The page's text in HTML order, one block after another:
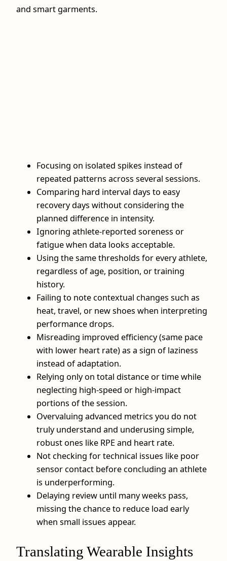
and smart garments.
Focusing on isolated spikes instead of
repeated patterns across several sessions.
Comparing hard interval days to easy
recovery days without considering the
planned difference in intensity.
Ignoring athlete-reported soreness or
fatigue when data looks acceptable.
Using the same thresholds for every athlete,
regardless of age, position, or training
history.
Failing to note contextual changes such as
heat, travel, or new shoes when interpreting
performance drops.
Misreading improved efficiency (same pace
with lower heart rate) as a sign of laziness
instead of adaptation.
Relying only on total distance or time while
neglecting high-speed or high-impact
portions of the session.
Overvaluing advanced metrics you do not
truly understand and underusing simple,
robust ones like RPE and heart rate.
Not checking for technical issues like poor
sensor contact before concluding an athlete
is underperforming.
Delaying review until many weeks pass,
missing the chance to reduce load early
when small issues appear.
Translating Wearable Insights